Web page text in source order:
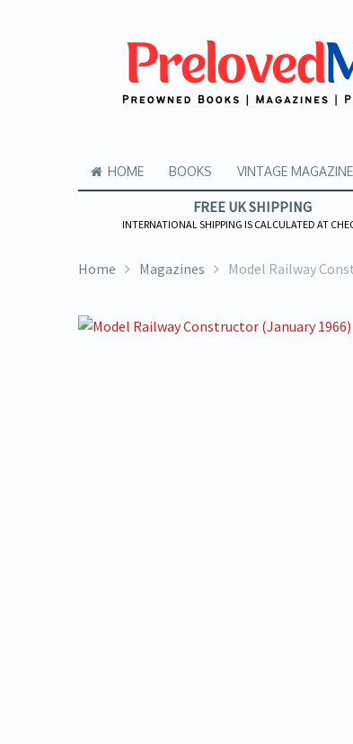
HOME BOOKS VINTAGE
FREE UK SHIPPING
INTERNATIONAL SHIPPING IS CALCULATED AT
Home Magazines Model Railway